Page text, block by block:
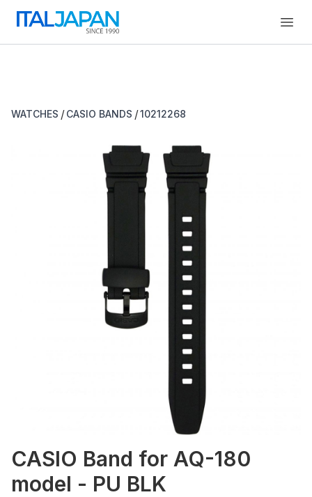
WATCHES / CASIO BANDS /10212268
CASIO Band for AQ-180
model - PU BLK